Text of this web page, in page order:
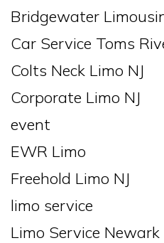
Bridgewater
Car Service Toms
Colts Neck Limo NJ
Corporate Limo NJ
event
EWR Limo
Freehold Limo NJ
limo service
Limo Service